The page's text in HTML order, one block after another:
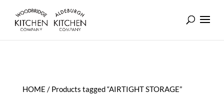
HOME / Products tagged “AIRTIGHT STORAGE”